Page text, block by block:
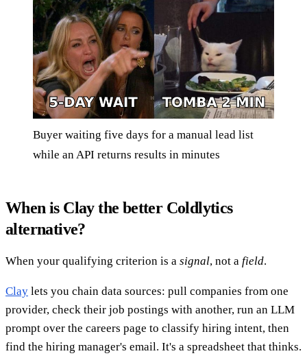
Buyer waiting five days for a manual lead list
while an API returns results in minutes
When is Clay the better Coldlytics
alternative?
When your qualifying criterion is a signal, not a field.
Clay lets you chain data sources: pull companies from one
provider, check their job postings with another, run an LLM
prompt over the careers page to classify hiring intent, then
find the hiring manager's email. It's a spreadsheet that thinks.